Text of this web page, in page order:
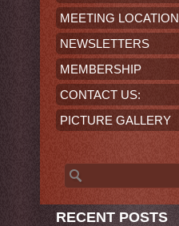
MEETING LOCATION
NEWSLETTERS
MEMBERSHIP
CONTACT US:
PICTURE GALLERY
Search
for:
RECENT POSTS